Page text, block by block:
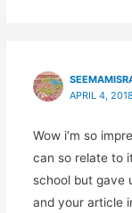
APRIL 4,
Wow i’m so
can so relate to
school but gave
and your article